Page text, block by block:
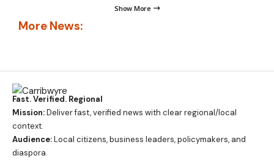
Show More
More News:
Fast. Verified. Regional
Mission:Deliver fast, verified news with clear regional/local
context.
Audience:Local citizens, business leaders, policymakers, and
diaspora.